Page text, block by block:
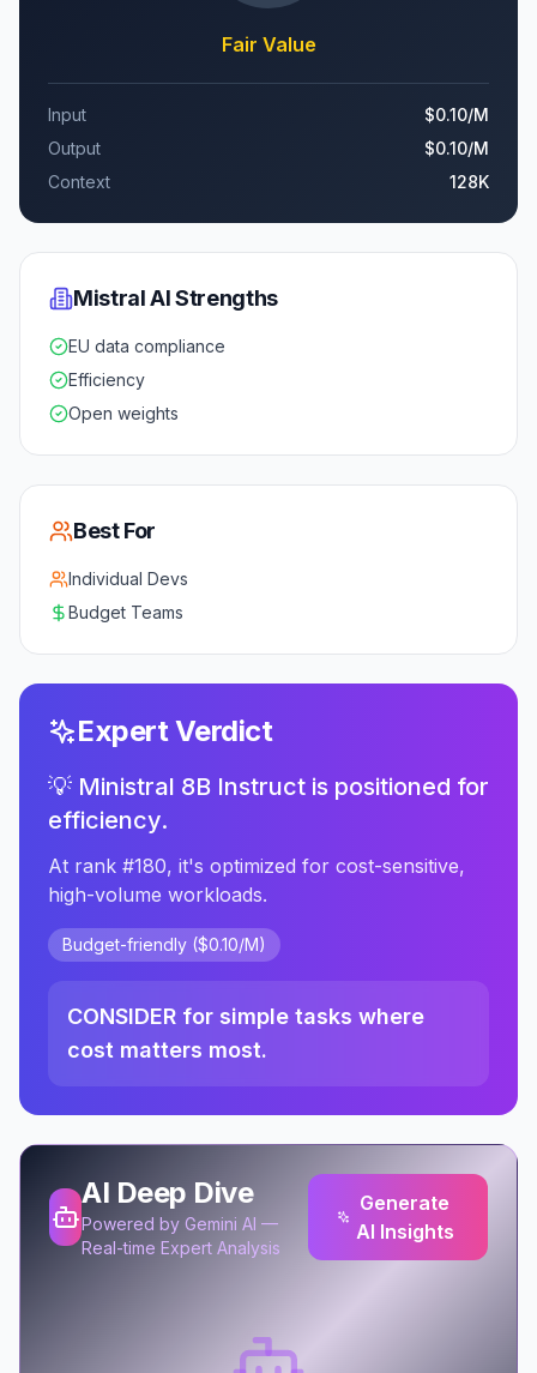
Fair Value
Input $0.10/M
Output
$0.10/M
Context
128K
Mistral AIStrengths
EU data compliance
Efficiency
Open weights
Best For
Individual Devs
Budget Teams
Expert Verdict
💡 Ministral 8B Instruct is positioned for
efficiency.
At rank #180, it's optimized for cost-sensitive,
high-volume workloads.
Budget-friendly ($0.10/M)
CONSIDER for simple tasks where
cost matters most.
AI Deep Dive
Powered by Gemini AI —
Real-time Expert Analysis
Generate
AI Insights